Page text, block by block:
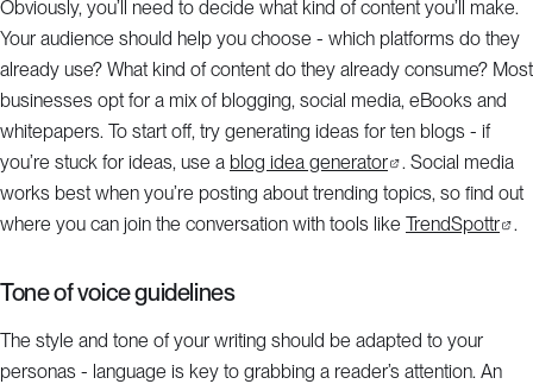
Obviously, you’ll need to decide what kind of content you’ll make.
Your audience should help you choose - which platforms do they
already use? What kind of content do they already consume? Most
businesses opt for a mix of blogging, social media, eBooks and
whitepapers. To start off, try generating ideas for ten blogs - if
you’re stuck for ideas, use a blog idea generator . Social media
works best when you’re posting about trending topics, so find out
where you can join the conversation with tools like TrendSpottr .
Tone of voice guidelines
The style and tone of your writing should be adapted to your
personas - language is key to grabbing a reader’s attention. An